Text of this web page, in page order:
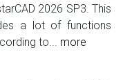
2026 SP3. This
a lot of functions
to... more